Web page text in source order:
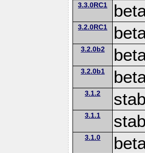
3.3.0RC1
3.2.0RC1
3.2.0b2
3.2.0b1
3.1.2
3.1.1
3.1.0